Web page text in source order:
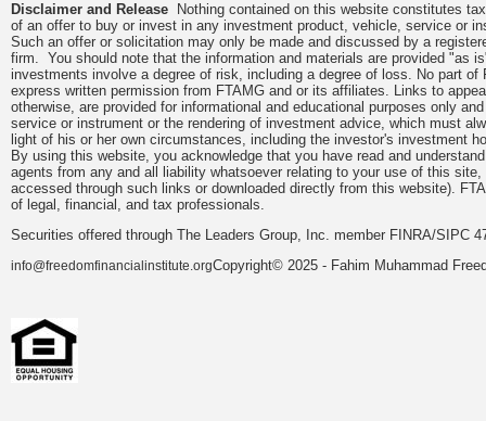
Disclaimer and Release Nothing contained on this website constitutes
of an offer to buy or invest in any investment product, vehicle, service or
Such an offer or solicitation may only be made and discussed by a
firm. You should note that the information and materials are provided "as
investments involve a degree of risk, including a degree of loss. No part
express written permission from FTAMG and or its affiliates. Links to
otherwise, are provided for informational and educational purposes only
service or instrument or the rendering of investment advice, which must
light of his or her own circumstances, including the investor's investment
By using this website, you acknowledge that you have read and
agents from any and all liability whatsoever relating to your use of this
accessed through such links or downloaded directly from this website).
of legal, financial, and tax professionals.
Securities offered through The Leaders Group, Inc. member FINRA/SIPC
info@freedomfinancialinstitute.orgCopyright© 2025 - Fahim Muhammad